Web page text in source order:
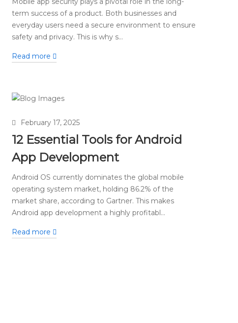
term success of a product. Both businesses and
everyday users need a secure environment to ensure
safety and privacy. This is why s...
Read more
February 17, 2025
12 Essential Tools for Android
App Development
Android OS currently dominates the global mobile
operating system market, holding 86.2% of the
market share, according to Gartner. This makes
Android app development a highly profitabl...
Read more